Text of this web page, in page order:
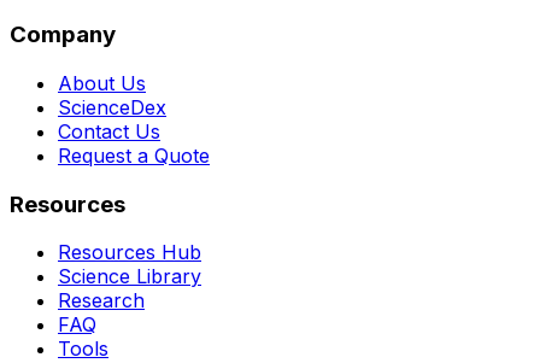
Company
About Us
ScienceDex
Contact Us
Request a Quote
Resources
Resources Hub
Science Library
Research
FAQ
Tools